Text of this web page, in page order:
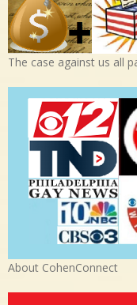
The case against us all
About CohenConnect